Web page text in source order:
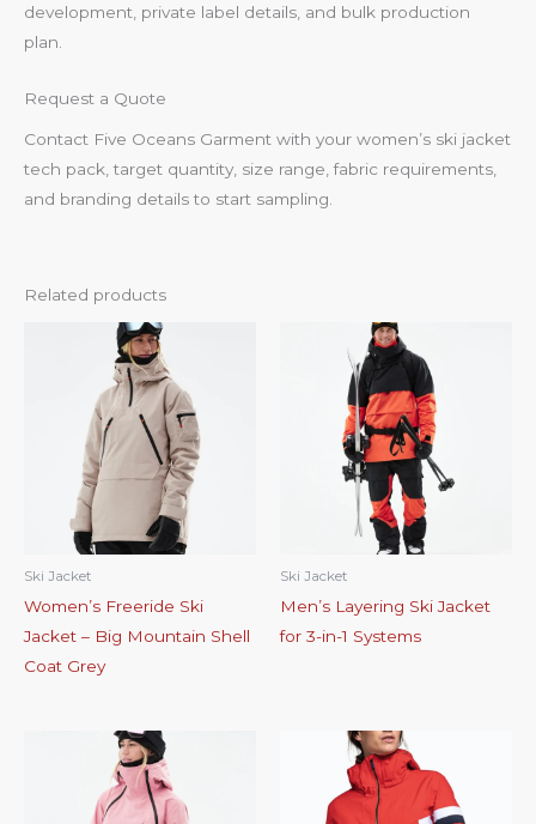
development, private label details, and bulk production
plan.
Request a Quote
Contact Five Oceans Garment with your women’s ski jacket
tech pack, target quantity, size range, fabric requirements,
and branding details to start sampling.
Related products
Ski Jacket
Women’s Freeride Ski
Jacket – Big Mountain Shell
Coat Grey
Ski Jacket
Men’s Layering Ski Jacket
for 3-in-1 Systems